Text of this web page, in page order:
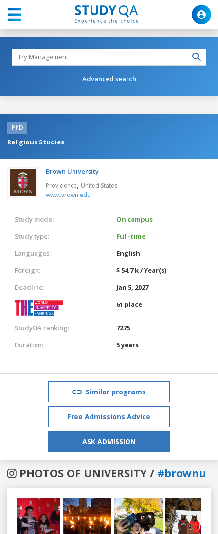
Advanced search
PhD
Religious Studies
Brown University
Providence, United States
www.brown.edu
Study mode:
On campus
Study type:
Full-time
Languages:
English
Foreign:
$ 54.7 k / Year(s)
Deadline:
Jan 5, 2027
61 place
StudyQA ranking:
7275
Duration:
5 years
Similar programs
Free Admissions Advice
ASK ADMISSION
PHOTOS OF UNIVERSITY / #brownu